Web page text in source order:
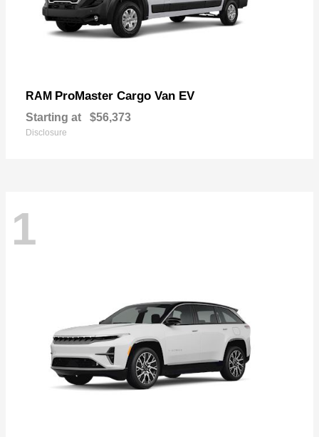
RAM ProMaster Cargo Van EV
Starting at $56,373
Disclosure
1